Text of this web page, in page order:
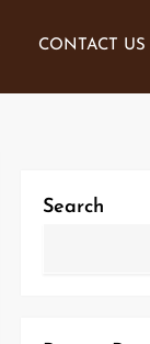
CONTACT US
Search